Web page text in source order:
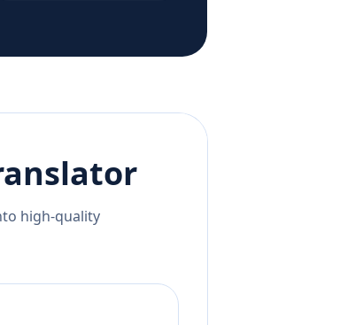
high-quality